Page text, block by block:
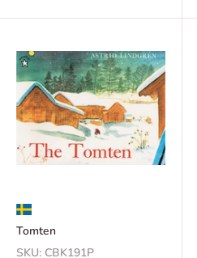
Tomten
SKU: CBK191P